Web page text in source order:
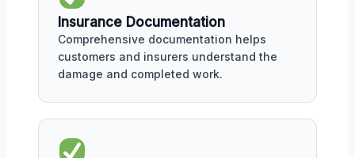
Insurance Documentation
Comprehensive documentation helps
customers and insurers understand the
damage and completed work.